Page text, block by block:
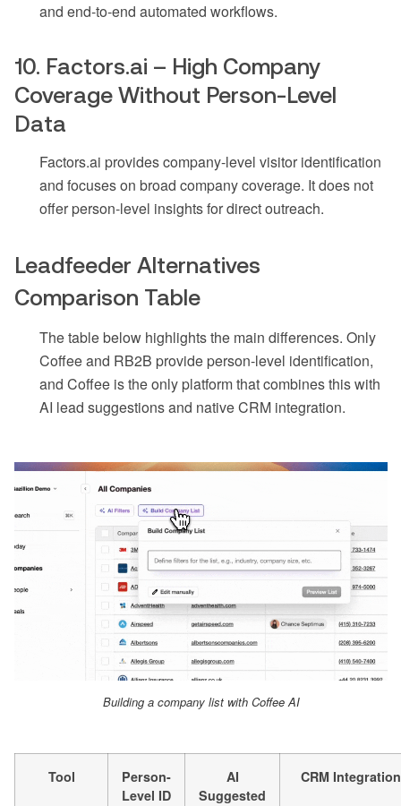
and end-to-end automated workflows.
10. Factors.ai – High Company
Coverage Without Person-Level
Data
Factors.ai provides company-level visitor identification
and focuses on broad company coverage. It does not
offer person-level insights for direct outreach.
Leadfeeder Alternatives
Comparison Table
The table below highlights the main differences. Only
Coffee and RB2B provide person-level identification,
and Coffee is the only platform that combines this with
AI lead suggestions and native CRM integration.
Building a company list with Coffee AI
Tool
Person-
Level ID
AI
Suggested
CRM Integration